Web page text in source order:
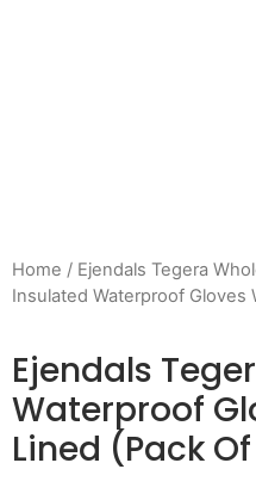
Home / Ejendals Tegera
Insulated Waterproof Gloves
Ejendals
Waterproof
Lined (Pack